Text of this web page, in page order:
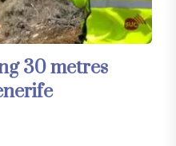
30 metres